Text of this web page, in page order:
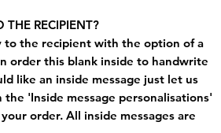
THE RECIPIENT?
to the recipient with the option of a
order this blank inside to handwrite
like an inside message just let us
'Inside message personalisations'
order. All inside messages are